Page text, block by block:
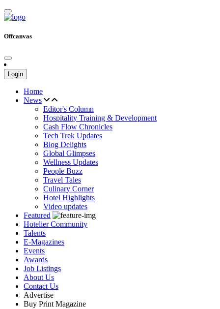
Offcanvas
Login
Home
News
Editor's Column
Hospitality Training & Development
Cash Flow Chronicles
Tech Trek Updates
Blog Delights
Global Glimpses
Wellness Updates
People Buzz
Travel Tales
Culinary Corner
Hotel Highlights
Video updates
Featured
Hotelier Community
Talents
E-Magazines
Events
Awards
Job Listings
About Us
Contact Us
Advertise
Buy Print Magazine